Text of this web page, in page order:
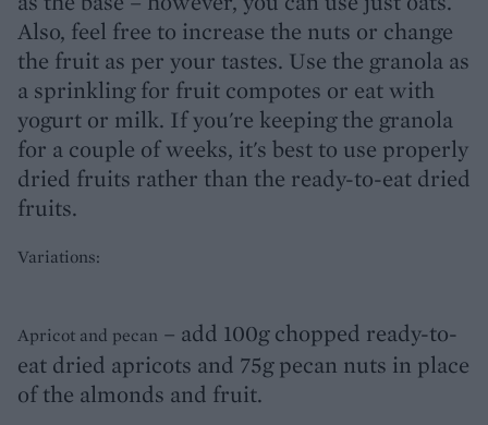
Also, feel free to increase the nuts or change
the fruit as per your tastes. Use the granola as
a sprinkling for fruit compotes or eat with
yogurt or milk. If you're keeping the granola
for a couple of weeks, it's best to use properly
dried fruits rather than the ready-to-eat dried
fruits.
Variations:
Apricot and pecan – add 100g chopped ready-to-
eat dried apricots and 75g pecan nuts in place
of the almonds and fruit.